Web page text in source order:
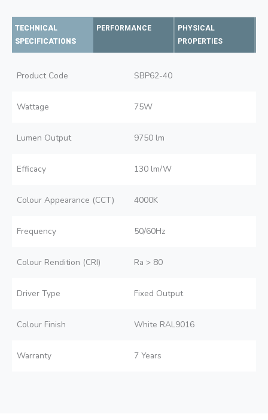
TECHNICAL
SPECIFICATIONS
PERFORMANCE
PHYSICAL
PROPERTIES
Product Code SBP62-40
Wattage 75W
Lumen Output 9750 lm
Efficacy 130 lm/W
Colour Appearance (CCT) 4000K
Frequency 50/60Hz
Colour Rendition (CRI) Ra > 80
Driver Type Fixed Output
Colour Finish White RAL9016
Warranty 7 Years